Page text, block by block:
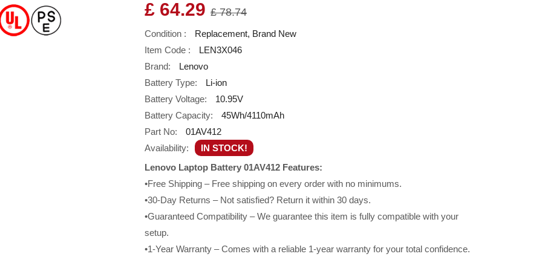
£ 64.29 £ 78.74
Condition :
Replacement, Brand New
Item Code :
LEN3X046
Brand:
Lenovo
Battery Type:
Li-ion
Battery Voltage:
10.95V
Battery Capacity:
45Wh/4110mAh
Part No:
01AV412
Availability:
IN STOCK!
Lenovo Laptop Battery 01AV412 Features:
•Free Shipping – Free shipping on every order with no minimums.
•30-Day Returns – Not satisfied? Return it within 30 days.
•Guaranteed Compatibility – We guarantee this item is fully compatible with your
setup.
•1-Year Warranty – Comes with a reliable 1-year warranty for your total confidence.